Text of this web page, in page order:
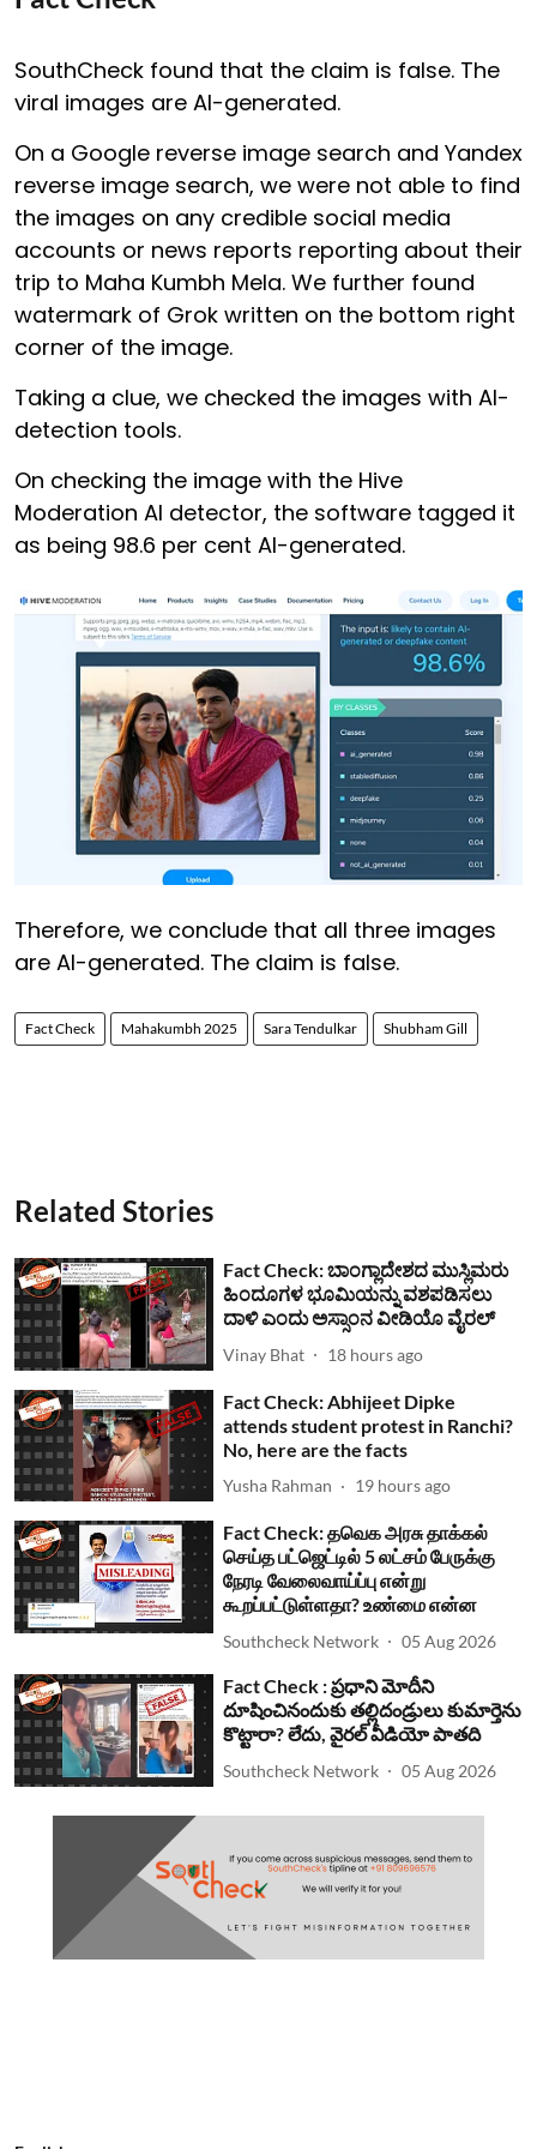
SouthCheck found that the claim is false. The
viral images are AI-generated.
On a Google reverse image search and Yandex
reverse image search, we were not able to find
the images on any credible social media
accounts or news reports reporting about their
trip to Maha Kumbh Mela. We further found
watermark of Grok written on the bottom right
corner of the image.
Taking a clue, we checked the images with AI-
detection tools.
On checking the image with the Hive
Moderation AI detector, the software tagged it
as being 98.6 per cent AI-generated.
Therefore, we conclude that all three images
are AI-generated. The claim is false.
Fact Check Mahakumbh 2025 Sara Tendulkar Shubham Gill
Related Stories
Fact Check: ಬಾಂಗ್ಲಾದೇಶದ ಮುಸ್ಲಿಮರು
ಹಿಂದೂಗಳ ಭೂಮಿಯನ್ನು ವಶಪಡಿಸಲು
ದಾಳಿ ಎಂದು ಅಸ್ಸಾಂನ ವೀಡಿಯೊ ವೈರಲ್
Vinay Bhat 18 hours ago
Fact Check: Abhijeet Dipke
attends student protest in Ranchi?
No, here are the facts
Yusha Rahman 19 hours ago
Fact Check: தவெக அரசு தாக்கல்
செய்த பட்ஜெட்டில் 5 லட்சம் பேருக்கு
நேரடி வேலைவாய்ப்பு என்று
கூறப்பட்டுள்ளதா? உண்மை என்ன
Southcheck Network 05 Aug 2026
Fact Check : ప్రధాని మోదీని
దూషించినందుకు తల్లిదండ్రులు కుమార్తెను
కొట్టారా? లేదు, వైరల్ వీడియో పాతది
Southcheck Network 05 Aug 2026